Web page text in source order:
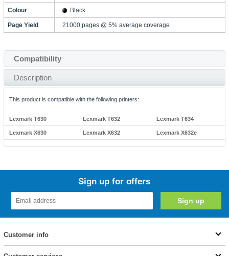
Colour Black
Page Yield 21000 pages @ 5% average coverage
Compatibility
Description
This product is compatible with the following printers:
Lexmark T630 Lexmark T632 Lexmark T634
Lexmark X630 Lexmark X632 Lexmark X632e
Sign up for offers
Customer info